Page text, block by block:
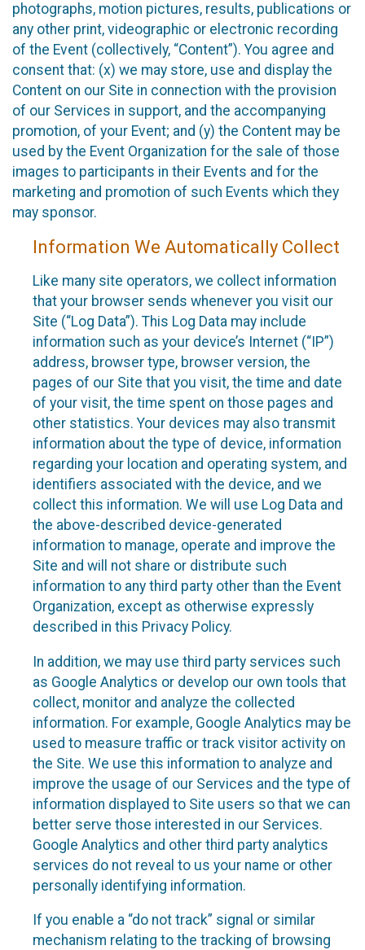
photographs, motion pictures, results, publications or
any other print, videographic or electronic recording
of the Event (collectively, “Content”). You agree and
consent that: (x) we may store, use and display the
Content on our Site in connection with the provision
of our Services in support, and the accompanying
promotion, of your Event; and (y) the Content may be
used by the Event Organization for the sale of those
images to participants in their Events and for the
marketing and promotion of such Events which they
may sponsor.
Information We Automatically Collect
Like many site operators, we collect information
that your browser sends whenever you visit our
Site (“Log Data”). This Log Data may include
information such as your device’s Internet (“IP”)
address, browser type, browser version, the
pages of our Site that you visit, the time and date
of your visit, the time spent on those pages and
other statistics. Your devices may also transmit
information about the type of device, information
regarding your location and operating system, and
identifiers associated with the device, and we
collect this information. We will use Log Data and
the above-described device-generated
information to manage, operate and improve the
Site and will not share or distribute such
information to any third party other than the Event
Organization, except as otherwise expressly
described in this Privacy Policy.
In addition, we may use third party services such
as Google Analytics or develop our own tools that
collect, monitor and analyze the collected
information. For example, Google Analytics may be
used to measure traffic or track visitor activity on
the Site. We use this information to analyze and
improve the usage of our Services and the type of
information displayed to Site users so that we can
better serve those interested in our Services.
Google Analytics and other third party analytics
services do not reveal to us your name or other
personally identifying information.
If you enable a “do not track” signal or similar
mechanism relating to the tracking of browsing